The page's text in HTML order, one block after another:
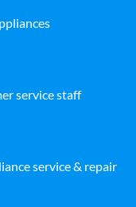
service staff
service & repair